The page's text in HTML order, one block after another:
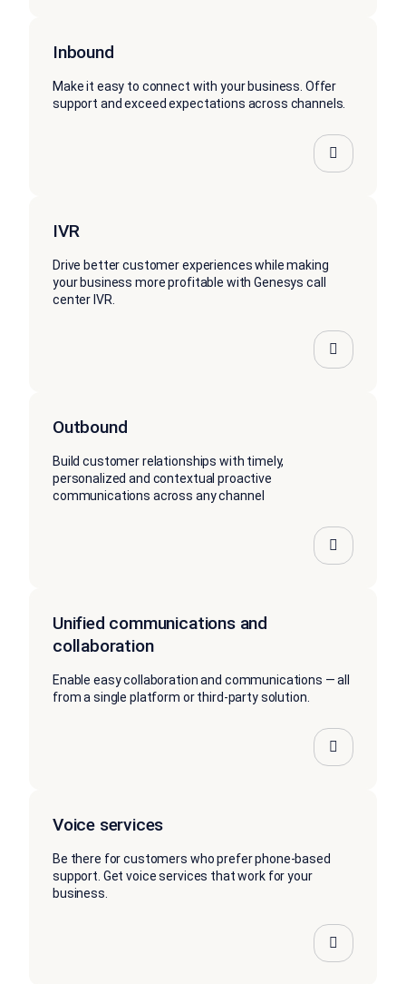
Inbound
Make it easy to connect with your business. Offer
support and exceed expectations across channels.
IVR
Drive better customer experiences while making
your business more profitable with Genesys call
center IVR.
Outbound
Build customer relationships with timely,
personalized and contextual proactive
communications across any channel
Unified communications and
collaboration
Enable easy collaboration and communications — all
from a single platform or third-party solution.
Voice services
Be there for customers who prefer phone-based
support. Get voice services that work for your
business.